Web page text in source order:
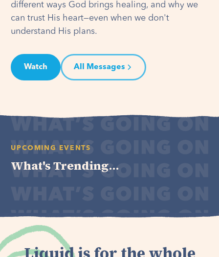
different ways God brings healing, and why we
can trust His heart—even when we don't
understand His plans.
Watch All Messages
UPCOMING EVENTS
What's Trending...